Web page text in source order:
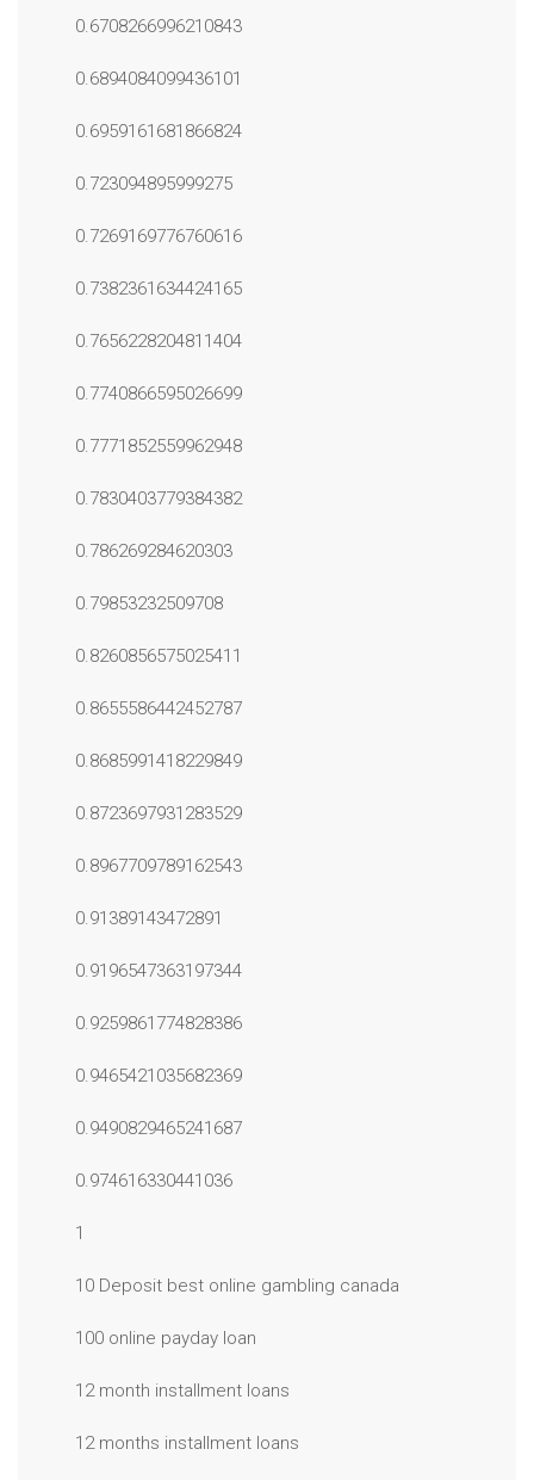
0.6708266996210843
0.6894084099436101
0.6959161681866824
0.723094895999275
0.7269169776760616
0.7382361634424165
0.7656228204811404
0.7740866595026699
0.7771852559962948
0.7830403779384382
0.786269284620303
0.79853232509708
0.8260856575025411
0.8655586442452787
0.8685991418229849
0.8723697931283529
0.8967709789162543
0.91389143472891
0.9196547363197344
0.9259861774828386
0.9465421035682369
0.9490829465241687
0.974616330441036
1
10 Deposit best online gambling canada
100 online payday loan
12 month installment loans
12 months installment loans